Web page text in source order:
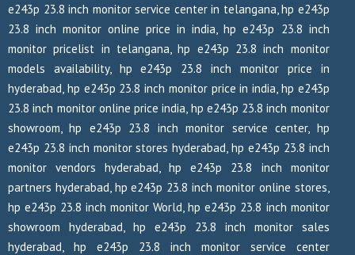
e243p 23.8 inch monitor service center in telangana, hp e243p
23.8 inch monitor online price in india, hp e243p 23.8 inch
monitor pricelist in telangana, hp e243p 23.8 inch monitor
models availability, hp e243p 23.8 inch monitor price in
hyderabad, hp e243p 23.8 inch monitor price in india, hp e243p
23.8 inch monitor online price india, hp e243p 23.8 inch monitor
showroom, hp e243p 23.8 inch monitor service center, hp
e243p 23.8 inch monitor stores hyderabad, hp e243p 23.8 inch
monitor vendors hyderabad, hp e243p 23.8 inch monitor
partners hyderabad, hp e243p 23.8 inch monitor online stores,
hp e243p 23.8 inch monitor World, hp e243p 23.8 inch monitor
showroom hyderabad, hp e243p 23.8 inch monitor sales
hyderabad, hp e243p 23.8 inch monitor service center